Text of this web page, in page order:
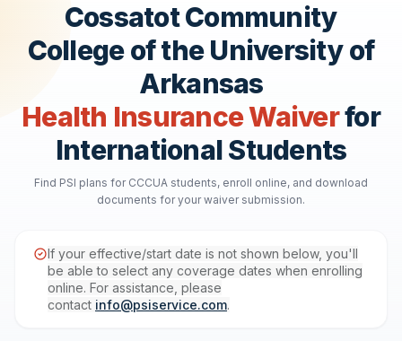
Cossatot Community
College of the University of
Arkansas
Health Insurance Waiverfor
International Students
Find PSI plans for CCCUA students, enroll online, and download
documents for your waiver submission.
If your effective/start date is not shown below, you'll
be able to select any coverage dates when enrolling
online. For assistance, please
contact info@psiservice.com.